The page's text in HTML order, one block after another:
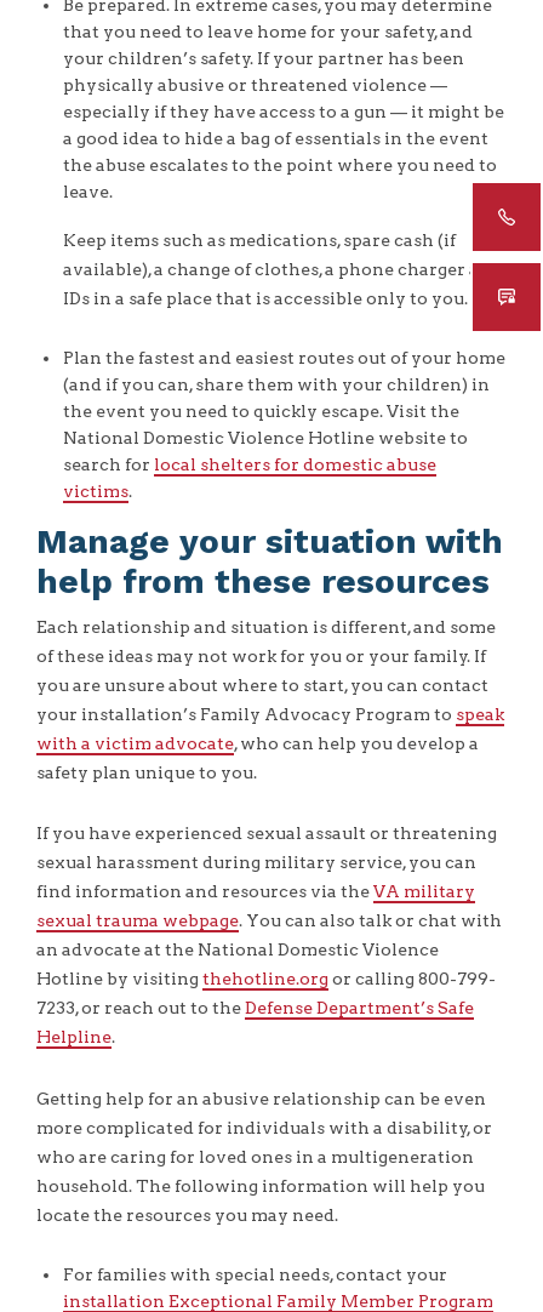
Be prepared. In extreme cases, you may determine
that you need to leave home for your safety, and
your children’s safety. If your partner has been
physically abusive or threatened violence —
especially if they have access to a gun — it might be
a good idea to hide a bag of essentials in the event
the abuse escalates to the point where you need to
leave.
Keep items such as medications, spare cash (if
available), a change of clothes, a phone charger and
IDs in a safe place that is accessible only to you.
Plan the fastest and easiest routes out of your home
(and if you can, share them with your children) in
the event you need to quickly escape. Visit the
National Domestic Violence Hotline website to
search for local shelters for domestic abuse
victims.
Manage your situation with
help from these resources
Each relationship and situation is different, and some
of these ideas may not work for you or your family. If
you are unsure about where to start, you can contact
your installation’s Family Advocacy Program to speak
with a victim advocate, who can help you develop a
safety plan unique to you.
If you have experienced sexual assault or threatening
sexual harassment during military service, you can
find information and resources via theVA military
sexual trauma webpage. You can also talk or chat with
an advocate at the National Domestic Violence
Hotline by visiting thehotline.org or calling 800-799-
7233, or reach out to theDefense Department’s Safe
Helpline.
Getting help for an abusive relationship can be even
more complicated for individuals with a disability, or
who are caring for loved ones in a multigeneration
household. The following information will help you
locate the resources you may need.
For families with special needs, contact your
installation Exceptional Family Member Program